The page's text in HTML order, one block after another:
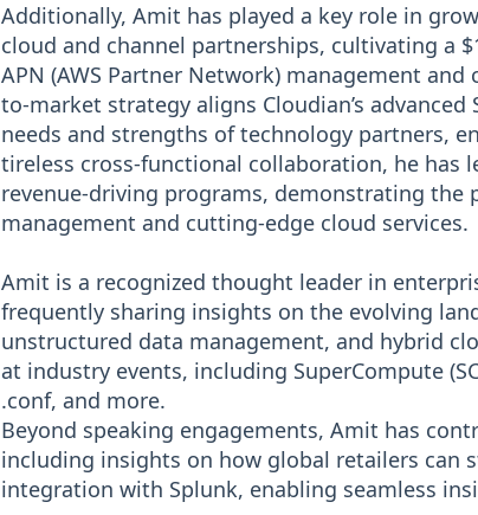
Additionally, Amit has played a key role in
cloud and channel partnerships, cultivating a
APN (AWS Partner Network) management
to-market strategy aligns Cloudian’s
needs and strengths of technology partners,
tireless cross-functional collaboration, he has
revenue-driving programs, demonstrating the
management and cutting-edge cloud services.
Amit is a recognized thought leader in
frequently sharing insights on the evolving
unstructured data management, and hybrid
at industry events, including SuperCompute
.conf, and more.
Beyond speaking engagements, Amit has
including insights on how global retailers can
integration with Splunk, enabling seamless